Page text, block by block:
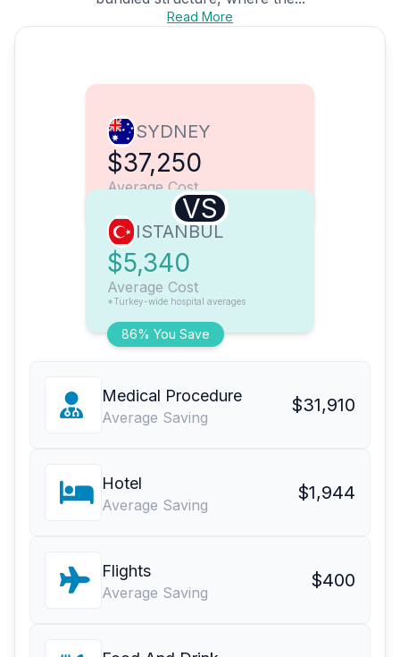
Read More
SYDNEY
$37,250
Average Cost
VS
86% You Save
ISTANBUL
$5,340
Average Cost
*Turkey-wide hospital averages
Medical Procedure
Average Saving
$31,910
Hotel
Average Saving
$1,944
Flights
Average Saving
$400